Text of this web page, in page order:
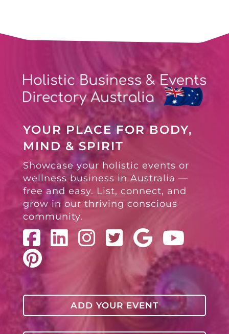
YOUR PLACE FOR BODY,
MIND & SPIRIT
Showcase your holistic events or
wellness business in Australia —
free and easy. List, connect, and
grow in our thriving conscious
community.
ADD YOUR EVENT